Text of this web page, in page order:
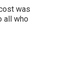
was
all who